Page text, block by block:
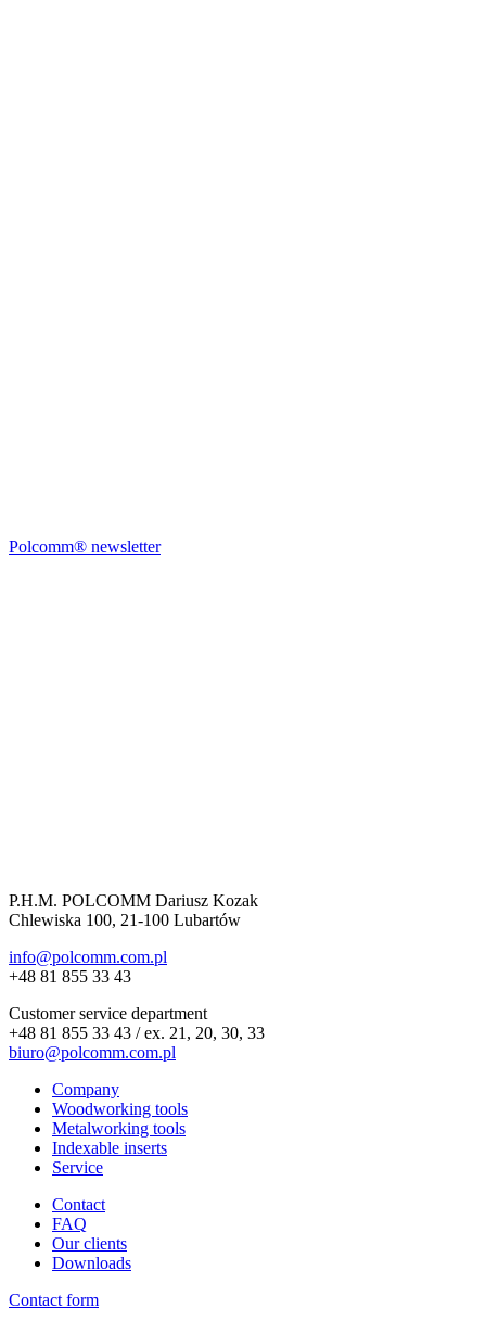
Polcomm® newsletter
P.H.M. POLCOMM Dariusz Kozak
Chlewiska 100, 21-100 Lubartów
info@polcomm.com.pl
+48 81 855 33 43
Customer service department
+48 81 855 33 43 / ex. 21, 20, 30, 33
biuro@polcomm.com.pl
Company
Woodworking tools
Metalworking tools
Indexable inserts
Service
Contact
FAQ
Our clients
Downloads
Contact form